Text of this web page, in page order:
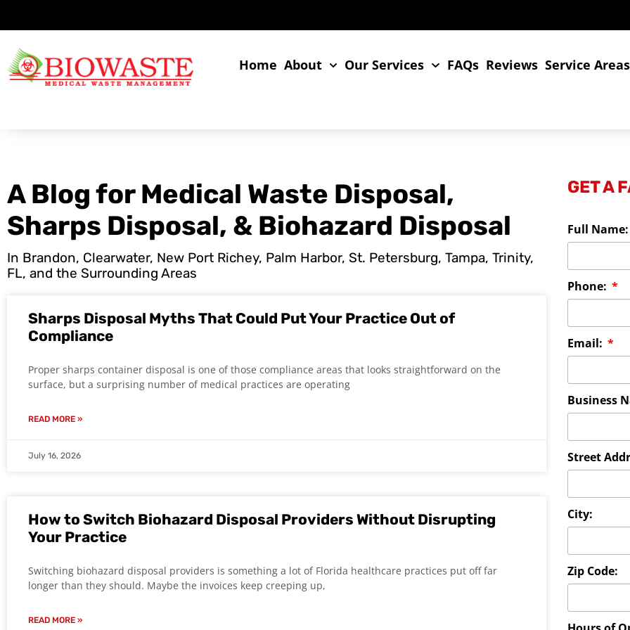
Home About Our Services FAQs Reviews Service Areas
A Blog for Medical Waste Disposal,
Sharps Disposal, & Biohazard Disposal
In Brandon, Clearwater, New Port Richey, Palm Harbor, St. Petersburg, Tampa, Trinity,
FL, and the Surrounding Areas
Sharps Disposal Myths That Could Put Your Practice Out of
Compliance
Proper sharps container disposal is one of those compliance areas that looks straightforward on the
surface, but a surprising number of medical practices are operating
READ MORE »
July 16, 2026
How to Switch Biohazard Disposal Providers Without Disrupting
Your Practice
Switching biohazard disposal providers is something a lot of Florida healthcare practices put off far
longer than they should. Maybe the invoices keep creeping up,
READ MORE »
GET A
Full Name:
Phone:
Email:
Business
Street
City:
Zip Code: